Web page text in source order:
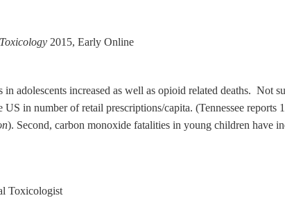
2015, Early Online
adolescents increased as well as opioid related deaths. Not
in number of retail prescriptions/capita. (Tennessee reports
). Second, carbon monoxide fatalities in young children have
Toxicologist